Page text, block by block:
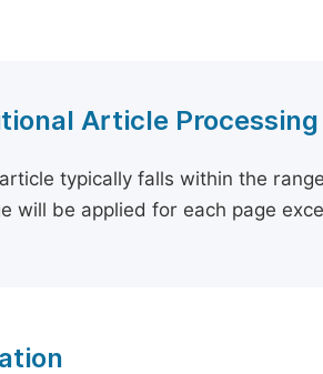
Article
typically falls within the
will be applied for each page